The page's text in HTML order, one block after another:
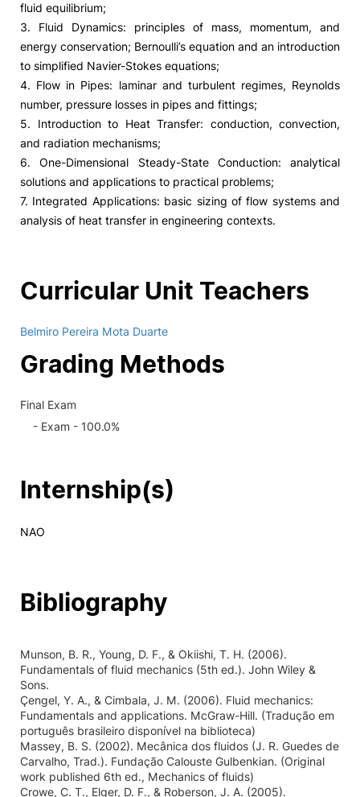
fluid equilibrium;
3. Fluid Dynamics: principles of mass, momentum, and
energy conservation; Bernoulli’s equation and an introduction
to simplified Navier-Stokes equations;
4. Flow in Pipes: laminar and turbulent regimes, Reynolds
number, pressure losses in pipes and fittings;
5. Introduction to Heat Transfer: conduction, convection,
and radiation mechanisms;
6. One-Dimensional Steady-State Conduction: analytical
solutions and applications to practical problems;
7. Integrated Applications: basic sizing of flow systems and
analysis of heat transfer in engineering contexts.
Curricular Unit Teachers
Belmiro Pereira Mota Duarte
Grading Methods
Final Exam
- Exam - 100.0%
Internship(s)
NAO
Bibliography
Munson, B. R., Young, D. F., & Okiishi, T. H. (2006).
Fundamentals of fluid mechanics (5th ed.). John Wiley &
Sons.
Çengel, Y. A., & Cimbala, J. M. (2006). Fluid mechanics:
Fundamentals and applications. McGraw-Hill. (Tradução em
português brasileiro disponível na biblioteca)
Massey, B. S. (2002). Mecânica dos fluidos (J. R. Guedes de
Carvalho, Trad.). Fundação Calouste Gulbenkian. (Original
work published 6th ed., Mechanics of fluids)
Crowe, C. T., Elger, D. F., & Roberson, J. A. (2005).